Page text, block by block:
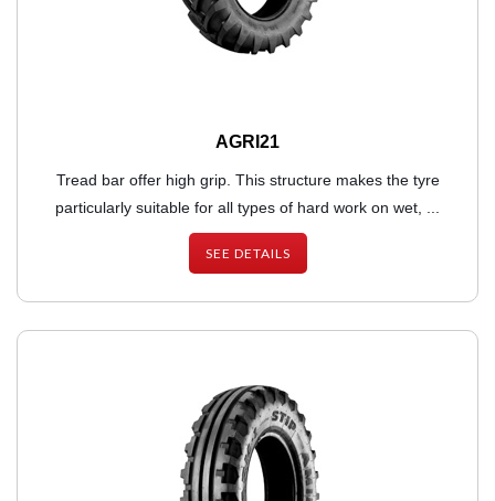
AGRI21
Tread bar offer high grip. This structure makes the tyre
particularly suitable for all types of hard work on wet, ...
SEE DETAILS